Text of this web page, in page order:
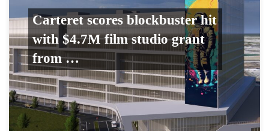
Carteret scores blockbuster hit
with $4.7M film studio grant
from …